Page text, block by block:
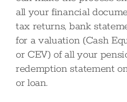
all your financial
tax returns, bank
for a valuation (Cash
or CEV) of all your
redemption statement
or loan.